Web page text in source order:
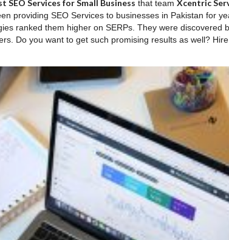
SEO Services for Small Business that team Xcentric
providing SEO Services to businesses in Pakistan for
ranked them higher on SERPs. They were discovered
Do you want to get such promising results as well?